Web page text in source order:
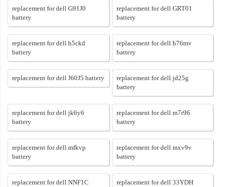
replacement for dell G91J0
battery
replacement for dell GRT01
battery
replacement for dell h5ckd
battery
replacement for dell h76mv
battery
replacement for dell J60J5 battery
replacement for dell jd25g
battery
replacement for dell jk6y6
battery
replacement for dell m7r96
battery
replacement for dell mfkvp
battery
replacement for dell mxv9v
battery
replacement for dell NNF1C
replacement for dell 33YDH